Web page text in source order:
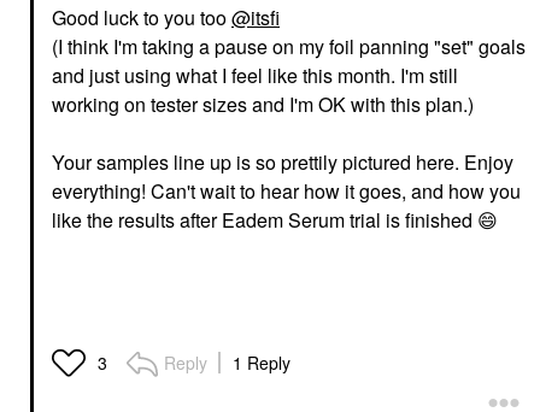
EADEM
EADEM Milk Marvel
Dark Spot Serum With
Niacinamide And
Vitamin C 1 Oz/ 30 ML
Face Serums
Good luck to you too@itsfi
(I think I'm taking a pause on my foil panning "set" goals
and just using what I feel like this month. I'm still
working on tester sizes and I'm OK with this plan.)
Your samples line up is so prettily pictured here. Enjoy
everything! Can't wait to hear how it goes, and how you
like the results after Eadem Serum trial is finished 😄
3 Reply 1 Reply